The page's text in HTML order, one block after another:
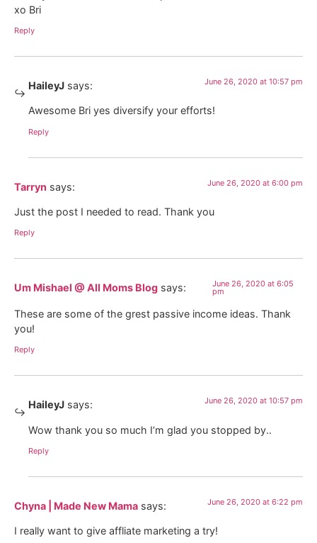
xo Bri
Reply
HaileyJ says: June 26, 2020 at 10:57 pm
Awesome Bri yes diversify your efforts!
Reply
Tarryn says: June 26, 2020 at 6:00 pm
Just the post I needed to read. Thank you
Reply
Um Mishael @ All Moms Blog says: June 26, 2020 at 6:05
pm
These are some of the grest passive income ideas. Thank
you!
Reply
HaileyJ says: June 26, 2020 at 10:57 pm
Wow thank you so much I’m glad you stopped by..
Reply
Chyna | Made New Mama says: June 26, 2020 at 6:22 pm
I really want to give affliate marketing a try!